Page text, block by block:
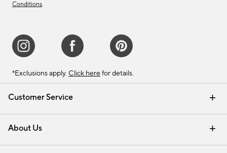
Customer Service
Contact Us Email Preferences
Track Your Order Returns & Exchanges
Shipping Information
About Us
Our Story Careers
Find a Store
Conditions.
*Exclusions apply. Click here for details.